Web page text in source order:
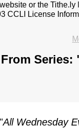
or the
CCLI License
From Series:
All Wednesday